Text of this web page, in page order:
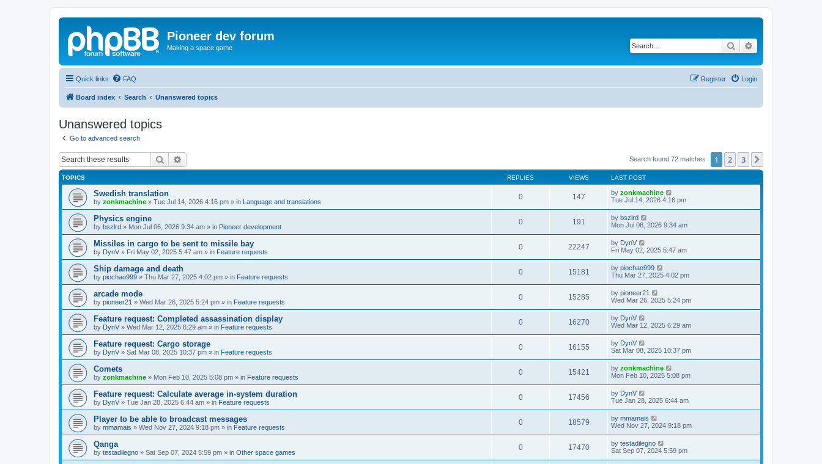
Pioneer dev forum
Making a space game Search
Quick links FAQ Login
Register
Board index Search Unanswered topics
Unanswered topics
Go to advanced search
Search Search found 72 matches 1 2 3
TOPICS REPLIES VIEWS LAST POST
Swedish translation
by zonkmachine » Tue Jul 14, 2026 4:16 pm » in Language and translations
0 147 by zonkmachine
Tue Jul 14, 2026 4:16 pm
Physics engine
by bszlrd » Mon Jul 06, 2026 9:34 am » in Pioneer development
0 191 by bszlrd
Mon Jul 06, 2026 9:34 am
Missiles in cargo to be sent to missile bay
by DynV » Fri May 02, 2025 5:47 am » in Feature requests
0 22247 by DynV
Fri May 02, 2025 5:47 am
Ship damage and death
by piochao999 » Thu Mar 27, 2025 4:02 pm » in Feature requests
0 15181 by piochao999
Thu Mar 27, 2025 4:02 pm
arcade mode
by pioneer21 » Wed Mar 26, 2025 5:24 pm » in Feature requests
0 15285 by pioneer21
Wed Mar 26, 2025 5:24 pm
Feature request: Completed assassination display
by DynV » Wed Mar 12, 2025 6:29 am » in Feature requests
0 16270 by DynV
Wed Mar 12, 2025 6:29 am
Feature request: Cargo storage
by DynV » Sat Mar 08, 2025 10:37 pm » in Feature requests
0 16155 by DynV
Sat Mar 08, 2025 10:37 pm
Comets
by zonkmachine » Mon Feb 10, 2025 5:08 pm » in Feature requests
0 15421 by zonkmachine
Mon Feb 10, 2025 5:08 pm
Feature request: Calculate average in-system duration
by DynV » Tue Jan 28, 2025 6:44 am » in Feature requests
0 17456 by DynV
Tue Jan 28, 2025 6:44 am
Player to be able to broadcast messages
by mmamais » Wed Nov 27, 2024 9:18 pm » in Feature requests
0 18579 by mmamais
Wed Nov 27, 2024 9:18 pm
Qanga
by testadilegno » Sat Sep 07, 2024 5:59 pm » in Other space games
0 17470 by testadilegno
Sat Sep 07, 2024 5:59 pm